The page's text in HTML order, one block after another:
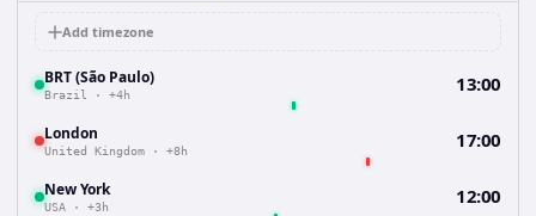
Add timezone
BRT (São Paulo)
Brazil · +4h 13:00
London
United Kingdom · +8h 17:00
New York
USA · +3h 12:00